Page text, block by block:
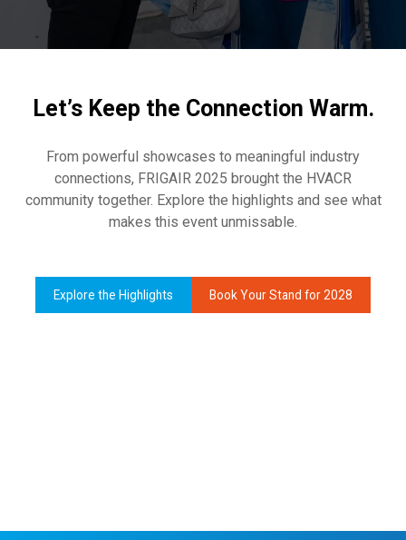
new
Let’s Keep the Connection Warm.
From powerful showcases to meaningful industry
connections, FRIGAIR 2025 brought the HVACR
community together. Explore the highlights and see what
makes this event unmissable.
Explore the Highlights
(opens
Book Your Stand for 2028
(opens